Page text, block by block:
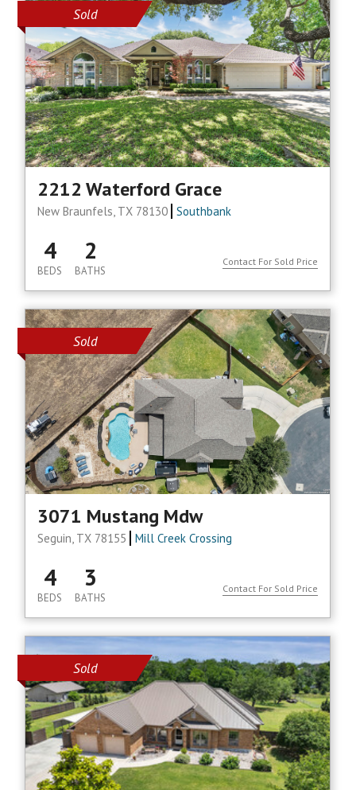
Sold
2212 Waterford Grace
New Braunfels, TX 78130 Southbank
4
BEDS
2
BATHS
Contact For Sold Price
Sold
3071 Mustang Mdw
Seguin, TX 78155 Mill Creek Crossing
4
BEDS
3
BATHS
Contact For Sold Price
Sold